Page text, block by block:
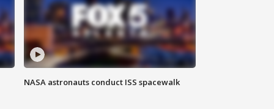
NASA astronauts conduct ISS spacewalk